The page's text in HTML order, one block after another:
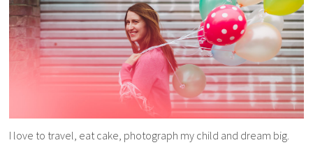
I love to travel, eat cake, photograph my child and dream big.